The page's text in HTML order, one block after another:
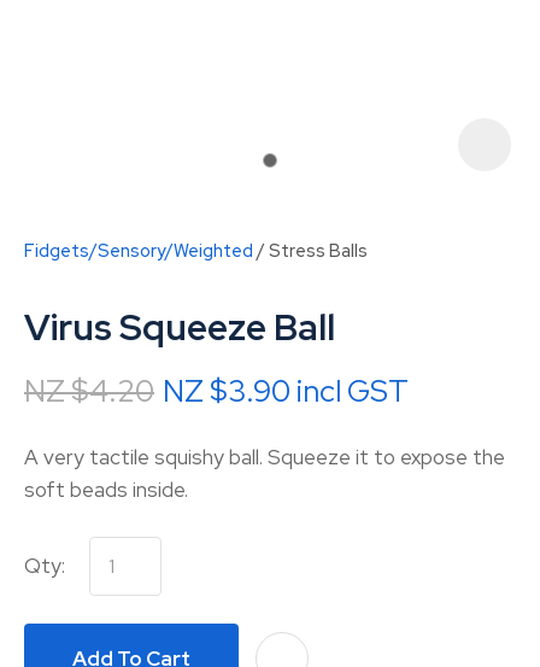
Fidgets/Sensory/Weighted Stress Balls
Virus Squeeze Ball
NZ $4.20 NZ $3.90 incl GST
A very tactile squishy ball. Squeeze it to expose the
soft beads inside.
Qty:
Add To Cart
QUESTION